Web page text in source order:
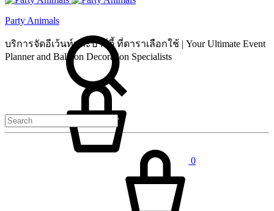
Party Animals
บริการจัดอีเว้นท์และปาร์ตี้ ที่ดาราเลือกใช้ | Your Ultimate Event
Planner and Balloon Decoration Specialists
0
Search